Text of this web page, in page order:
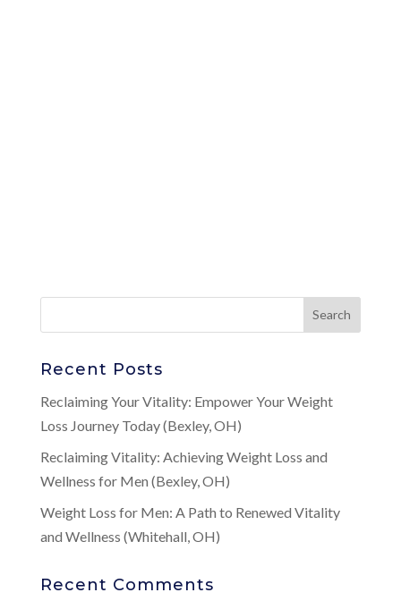
Recent Posts
Reclaiming Your Vitality: Empower Your Weight
Loss Journey Today (Bexley, OH)
Reclaiming Vitality: Achieving Weight Loss and
Wellness for Men (Bexley, OH)
Weight Loss for Men: A Path to Renewed Vitality
and Wellness (Whitehall, OH)
Recent Comments